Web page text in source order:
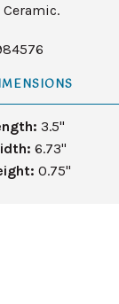
Ceramic.
3.5"
6.73"
0.75"